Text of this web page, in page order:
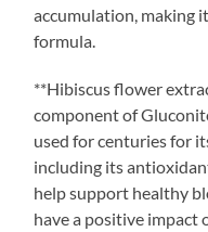
accumulation, making
formula.
**Hibiscus flower
component of
used for centuries for
including its
help support healthy
have a positive impact